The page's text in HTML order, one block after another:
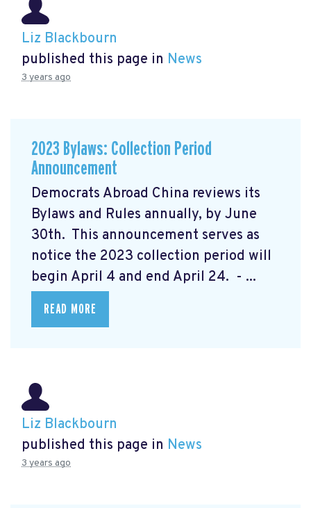
Liz Blackbourn
published this page in News
3 years ago
2023 Bylaws: Collection Period
Announcement
Democrats Abroad China reviews its
Bylaws and Rules annually, by June
30th. This announcement serves as
notice the 2023 collection period will
begin April 4 and end April 24. - ...
READ MORE
Liz Blackbourn
published this page in News
3 years ago